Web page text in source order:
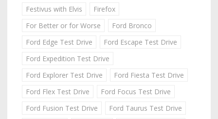
Festivus with Elvis
Firefox
For Better or for Worse
Ford Bronco
Ford Edge Test Drive
Ford Escape Test Drive
Ford Expedition Test Drive
Ford Explorer Test Drive
Ford Fiesta Test Drive
Ford Flex Test Drive
Ford Focus Test Drive
Ford Fusion Test Drive
Ford Taurus Test Drive